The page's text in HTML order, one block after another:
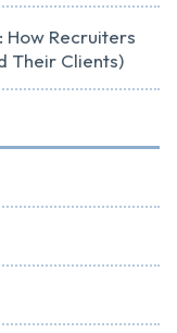
How Recruiters
Their Clients)